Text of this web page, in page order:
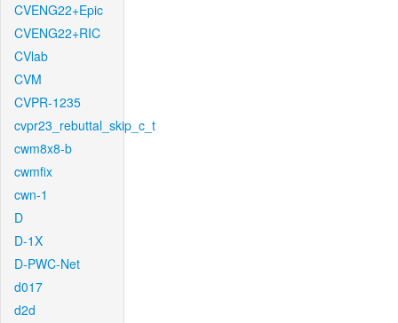
CVENG22+Epic
CVENG22+RIC
CVlab
CVM
CVPR-1235
cvpr23_rebuttal_skip_c_t
cwm8x8-b
cwmfix
cwn-1
D
D-1X
D-PWC-Net
d017
d2d